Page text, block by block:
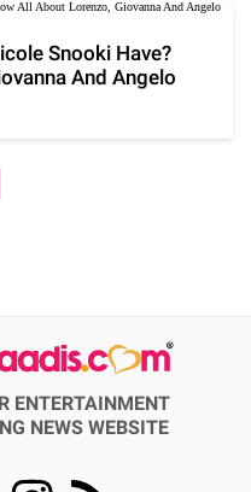
Snooki Have?
And Angelo
ENTERTAINMENT
NEWS WEBSITE